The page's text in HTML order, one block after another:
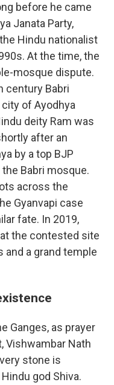
before he came
Janata Party,
Hindu nationalist
At the time, the
mosque dispute.
century Babri
of Ayodhya
deity Ram was
after an
by a top BJP
the Babri mosque.
across the
Gyanvapi case
fate. In 2019,
the contested site
and a grand temple
Ganges, as prayer
Vishwambar Nath
stone is
god Shiva.